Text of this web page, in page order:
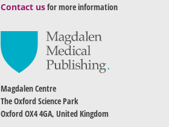
Contact usfor more information
Magdalen Centre
The Oxford Science Park
Oxford OX4 4GA, United Kingdom